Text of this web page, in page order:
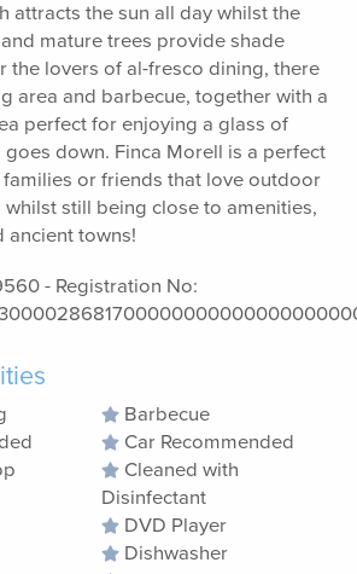
attracts the sun all day whilst the
mature trees provide shade
the lovers of al-fresco dining, there
area and barbecue, together with a
perfect for enjoying a glass of
goes down. Finca Morell is a perfect
or friends that love outdoor
still being close to amenities,
ancient towns!
- Registration No:
Barbecue
Car Recommended
Cleaned with
Disinfectant
DVD Player
Dishwasher